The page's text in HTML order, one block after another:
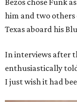
him and two
Texas aboard his
In interviews after
enthusiastically
I just wish it had